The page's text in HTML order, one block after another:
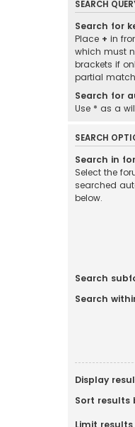
SEARCH
Search for
Place + in
which must
brackets if
partial
Search for
Use * as a
SEARCH
Search in
Select the
searched
below.
Search
Search
Display
Sort results
Limit